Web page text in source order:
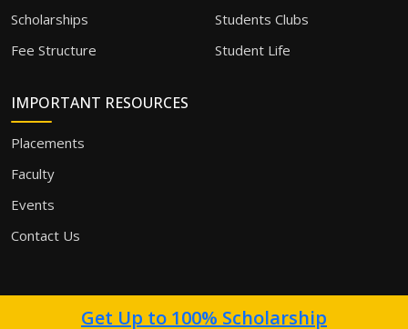
Scholarships
Fee Structure
Students Clubs
Student Life
IMPORTANT RESOURCES
Placements
Faculty
Events
Contact Us
Get Up to 100% Scholarship